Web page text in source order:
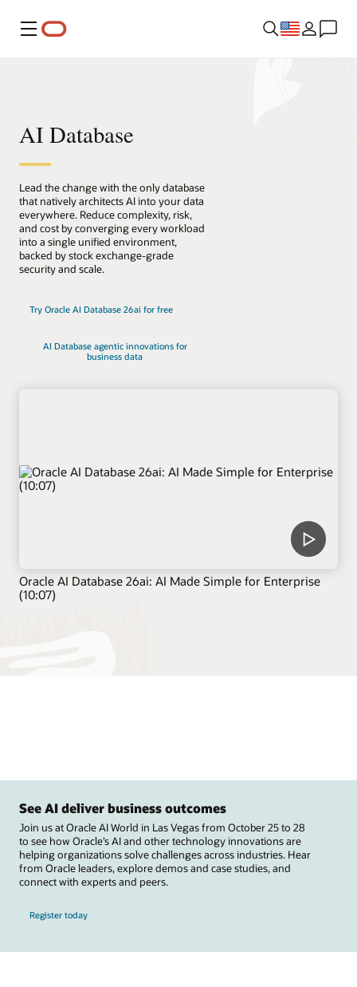
Menu
AI Database
Lead the change with the only database
that natively architects AI into your data
everywhere. Reduce complexity, risk,
and cost by converging every workload
into a single unified environment,
backed by stock exchange-grade
security and scale.
Try Oracle AI Database 26ai for free
AI Database agentic innovations for
business data
Oracle AI Database 26ai: AI Made Simple for Enterprise
(10:07)
See AI deliver business outcomes
Join us at Oracle AI World in Las Vegas from October 25 to 28
to see how Oracle’s AI and other technology innovations are
helping organizations solve challenges across industries. Hear
from Oracle leaders, explore demos and case studies, and
connect with experts and peers.
Register today